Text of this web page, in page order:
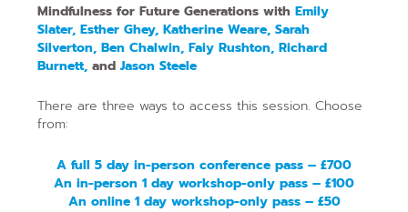
Mindfulness for Future Generations withEmily
Slater, Esther Ghey, Katherine Weare, Sarah
Silverton, Ben Chalwin, Faiy Rushton, Richard
Burnett, andJason Steele
There are three ways to access this session. Choose
from:
A full 5 day in-person conference pass – £700
An in-person 1 day workshop-only pass – £100
An online 1 day workshop-only pass – £50